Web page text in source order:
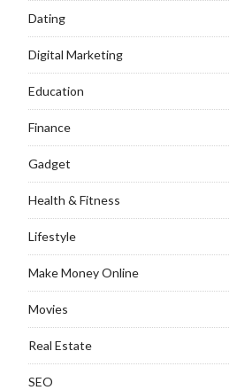
Dating
Digital Marketing
Education
Finance
Gadget
Health & Fitness
Lifestyle
Make Money Online
Movies
Real Estate
SEO